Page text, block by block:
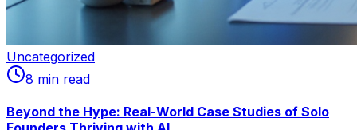
Uncategorized
8 min read
Beyond the Hype: Real-World Case Studies of Solo